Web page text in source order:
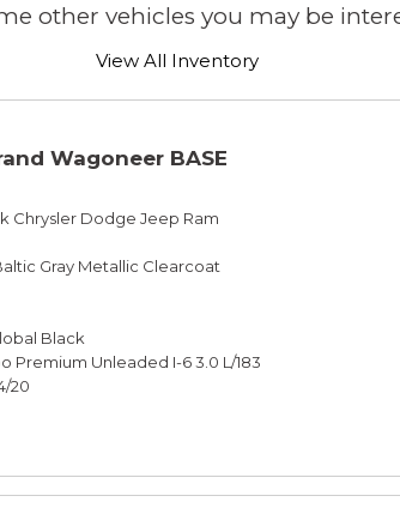
other vehicles you may be
View All Inventory
Wagoneer BASE
Chrysler Dodge Jeep Ram
Gray Metallic Clearcoat
Black
Premium Unleaded I-6 3.0 L/183
20